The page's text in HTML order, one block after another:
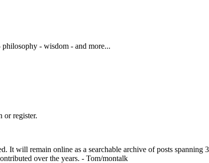
- wisdom - and more...
or register.
It will remain online as a searchable archive of posts
over the years. - Tom/montalk